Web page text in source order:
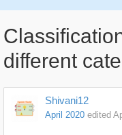
different
Shivani12
April 2020 edited